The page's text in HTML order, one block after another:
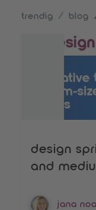
trendig blog
design
and
jana